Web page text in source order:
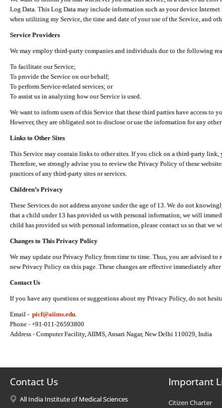
Log Data. This Log Data may include information such as your device
when utilizing my Service, the time and date of your use of the Service, and
Service Providers
We may employ third-party companies and individuals due to the following
To facilitate our Service;
To provide the Service on our behalf;
To perform Service-related services; or
To assist us in analyzing how our Service is used.
We want to inform users of this Service that these third parties have access to
However, they are obligated not to disclose or use the information for any
Links to Other Sites
This Service may contain links to other sites. If you click on a third-party link,
Therefore, we strongly advise you to review the Privacy Policy of these
practices of any third-party sites or services.
Children’s Privacy
These Services do not address anyone under the age of 13. We do not
that a child under 13 has provided us with personal information, we will
child has provided us with personal information, please contact us so that we
Changes to This Privacy Policy
We may update our Privacy Policy from time to time. Thus, you are advised
new Privacy Policy on this page. These changes are effective immediately
Contact Us
If you have any questions or suggestions about my Privacy Policy, do not
Email - picf@aiims.edu
Phone - +91-011-26593800
Address - Computer Facility, AIIMS, Ansari Nagar, New Delhi 110029, India
Contact Us
All India Institute of Medical Sciences
Important
Citizen Charter